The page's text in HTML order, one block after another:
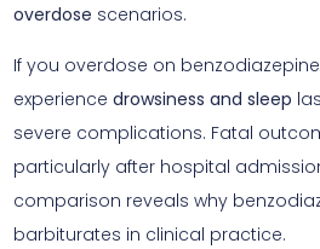
overdose scenarios.
If you overdose on
experience drowsiness and sleep
severe complications. Fatal
particularly after hospital
comparison reveals why
barbiturates in clinical practice.